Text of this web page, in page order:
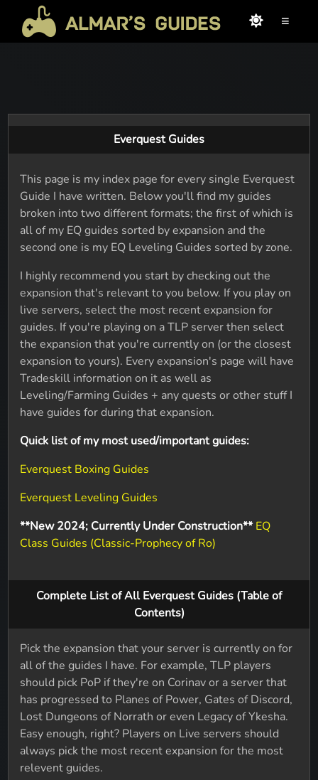
≡
Everquest Guides
This page is my index page for every single Everquest
Guide I have written. Below you'll find my guides
broken into two different formats; the first of which is
all of my EQ guides sorted by expansion and the
second one is my EQ Leveling Guides sorted by zone.
I highly recommend you start by checking out the
expansion that's relevant to you below. If you play on
live servers, select the most recent expansion for
guides. If you're playing on a TLP server then select
the expansion that you're currently on (or the closest
expansion to yours). Every expansion's page will have
Tradeskill information on it as well as
Leveling/Farming Guides + any quests or other stuff I
have guides for during that expansion.
Quick list of my most used/important guides:
Everquest Boxing Guides
Everquest Leveling Guides
**New 2024; Currently Under Construction** EQ
Class Guides (Classic-Prophecy of Ro)
Complete List of All Everquest Guides (Table of
Contents)
Pick the expansion that your server is currently on for
all of the guides I have. For example, TLP players
should pick PoP if they're on Corinav or a server that
has progressed to Planes of Power, Gates of Discord,
Lost Dungeons of Norrath or even Legacy of Ykesha.
Easy enough, right? Players on Live servers should
always pick the most recent expansion for the most
relevent guides.